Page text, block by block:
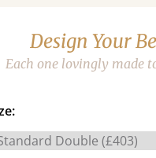
Design Your
Each one lovingly made